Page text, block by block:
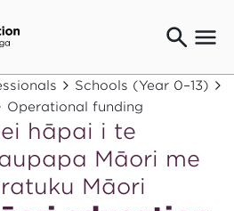
kaikirimana
Schools (Year 0–13)
Operational funding
hāpai i te
Māori me
Māori